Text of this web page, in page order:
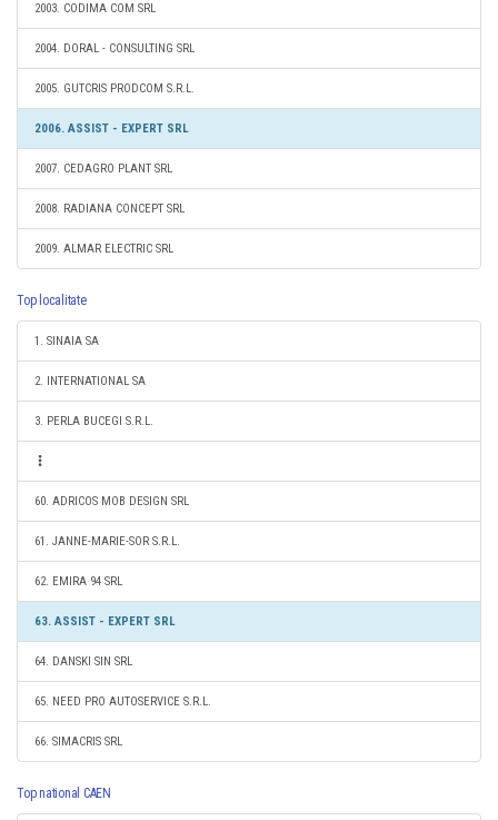
2003. CODIMA COM SRL
2004. DORAL - CONSULTING SRL
2005. GUTCRIS PRODCOM S.R.L.
2006. ASSIST - EXPERT SRL
2007. CEDAGRO PLANT SRL
2008. RADIANA CONCEPT SRL
2009. ALMAR ELECTRIC SRL
Top localitate
1. SINAIA SA
2. INTERNATIONAL SA
3. PERLA BUCEGI S.R.L.
60. ADRICOS MOB DESIGN SRL
61. JANNE-MARIE-SOR S.R.L.
62. EMIRA 94 SRL
63. ASSIST - EXPERT SRL
64. DANSKI SIN SRL
65. NEED PRO AUTOSERVICE S.R.L.
66. SIMACRIS SRL
Top national CAEN